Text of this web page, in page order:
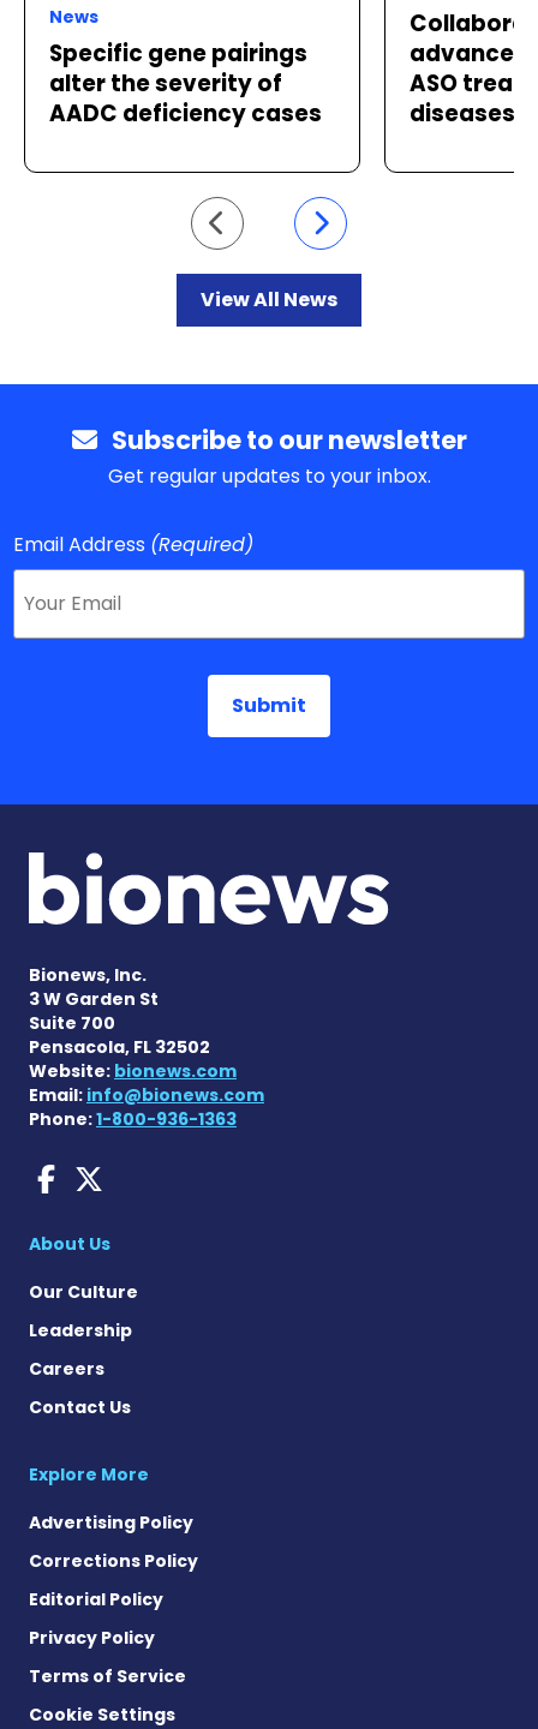
News
Specific gene pairings
alter the severity of
AADC deficiency cases
advance
ASO
diseases
Go to previous slide
Go to next slide
View All News
Subscribe to our newsletter
Get regular updates to your inbox.
Email Address (Required)
Bionews, Inc.
3 W Garden St
Suite 700
Pensacola, FL 32502
Website: bionews.com
Email: info@bionews.com
Phone:1-800-936-1363
AACD News on Facebook
About Us
Our Culture
Leadership
Careers
Contact Us
Explore More
Advertising Policy
Corrections Policy
Editorial Policy
Privacy Policy
Terms of Service
Cookie Settings